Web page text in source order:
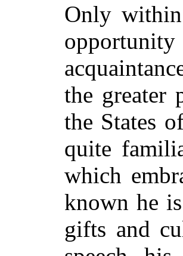
Only
the greater
the States
quite
which
known he
gifts and